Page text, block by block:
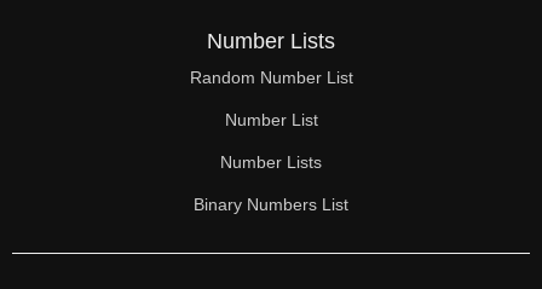
Number Lists
Random Number List
Number List
Number Lists
Binary Numbers List